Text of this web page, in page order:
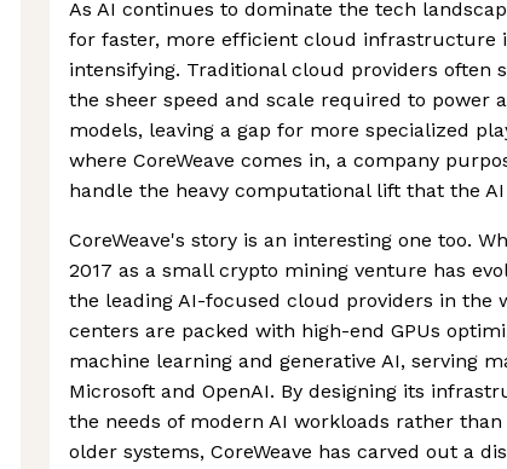
As AI continues to dominate the tech
for faster, more efficient cloud infrastructure
intensifying. Traditional cloud providers often
the sheer speed and scale required to power
models, leaving a gap for more specialized
where CoreWeave comes in, a company
handle the heavy computational lift that the
CoreWeave's story is an interesting one too.
2017 as a small crypto mining venture has
the leading AI-focused cloud providers in the
centers are packed with high-end GPUs
machine learning and generative AI, serving
Microsoft and OpenAI. By designing its
the needs of modern AI workloads rather
older systems, CoreWeave has carved out a